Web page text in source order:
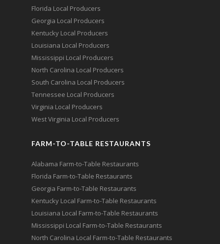
Florida Local Producers
Georgia Local Producers
Kentucky Local Producers
Louisiana Local Producers
Mississippi Local Producers
North Carolina Local Producers
South Carolina Local Producers
Tennessee Local Producers
Virginia Local Producers
West Virginia Local Producers
FARM-TO-TABLE RESTAURANTS
Alabama Farm-to-Table Restaurants
Florida Farm-to-Table Restaurants
Georgia Farm-to-Table Restaurants
Kentucky Local Farm-to-Table Restaurants
Louisiana Local Farm-to-Table Restaurants
Mississippi Local Farm-to-Table Restaurants
North Carolina Local Farm-to-Table Restaurants